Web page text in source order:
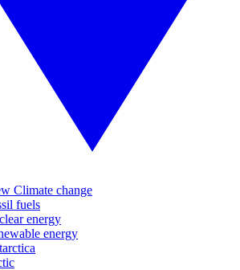
Climate change
fuels
energy
energy